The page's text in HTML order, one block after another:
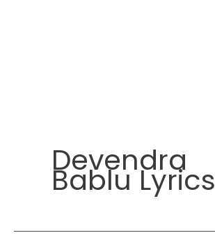
Devendra
Bablu Lyrics